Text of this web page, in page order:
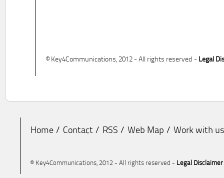
© Key4Communications, 2012 - All rights reserved - Legal
Home Contact RSS Web Map Work with us
© Key4Communications, 2012 - All rights reserved - Legal Disclaimer